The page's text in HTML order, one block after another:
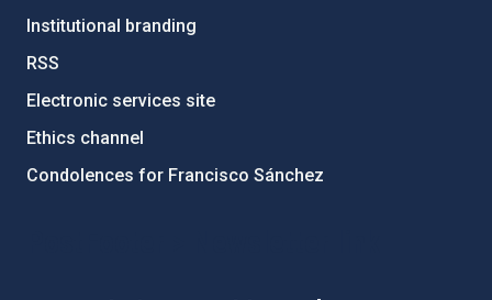
Institutional branding
RSS
Electronic services site
Ethics channel
Condolences for Francisco Sánchez